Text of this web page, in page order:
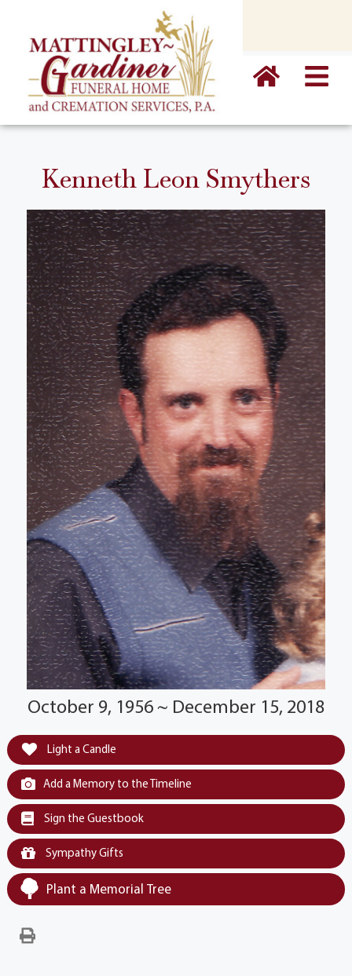
Kenneth Leon Smythers
October 9, 1956 ~ December 15, 2018
Light a Candle
Add a Memory to the Timeline
Sign the Guestbook
Sympathy Gifts
Plant a Memorial Tree